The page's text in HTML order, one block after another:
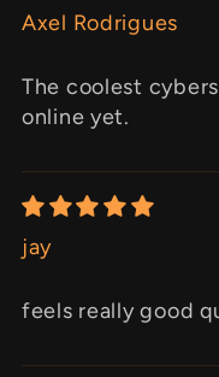
Axel Rodrigues
The coolest
online yet.
jay
feels really good